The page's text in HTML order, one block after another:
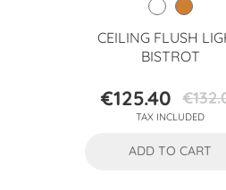
CEILING FLUSH
BISTROT
Price
€125.40Regular
price
TAX INCLUDED
ADD TO CART